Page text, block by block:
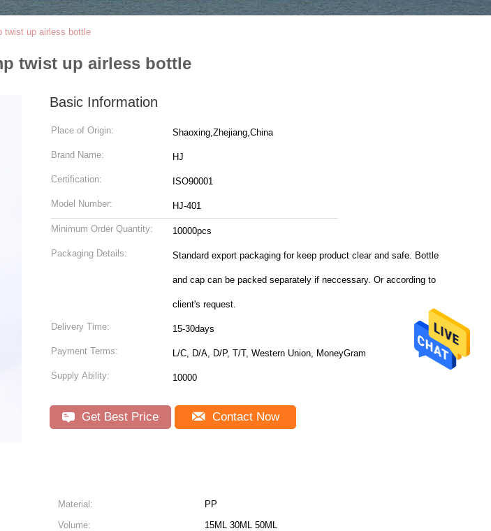
twist up airless bottle
twist up airless bottle
Basic Information
Place of Origin: Shaoxing,Zhejiang,China
Brand Name: HJ
Certification: ISO90001
Model Number: HJ-401
Minimum Order Quantity: 10000pcs
Packaging Details: Standard export packaging for keep product clear and safe. Bottle
and cap can be packed separately if neccessary. Or according to
client's request.
Delivery Time: 15-30days
Payment Terms: L/C, D/A, D/P, T/T, Western Union, MoneyGram
Supply Ability: 10000
Get Best Price Contact Now
Material:
PP
Volume:
15ML 30ML 50ML